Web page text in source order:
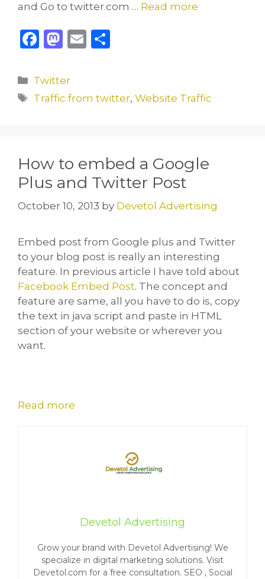
and Go to twitter.com … Read more
F
c
e
k
M
st
o
E
l
e
Categories
Twitter
Tags
Traffic from twitter,Website Traffic
How to embed a Google
Plus and Twitter Post
October 10, 2013 by Devetol Advertising
Embed post from Google plus and Twitter
to your blog post is really an interesting
feature. In previous article I have told about
Facebook Embed Post. The concept and
feature are same, all you have to do is, copy
the text in java script and paste in HTML
section of your website or wherever you
want.
Read more
Devetol Advertising
Grow your brand with Devetol Advertising! We
specialize in digital marketing solutions. Visit
Devetol.com for a free consultation. SEO , Social